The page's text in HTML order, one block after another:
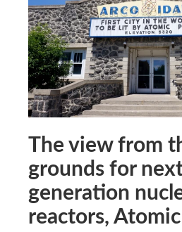
The view from
grounds for
generation
reactors,